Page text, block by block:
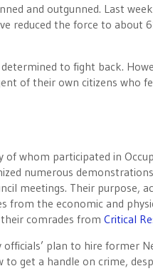
and outgunned. Last
reduced the force to about
to fight back.
of their own citizens who
of whom participated in
numerous
meetings. Their purpose,
from the economic and
comrades from Critical
plan to hire former
get a handle on crime,